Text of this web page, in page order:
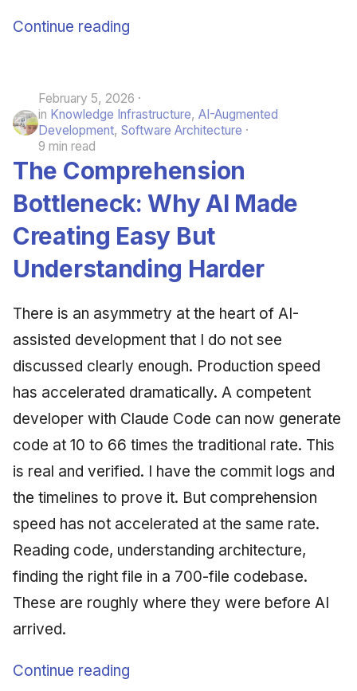
Continue reading
February 5, 2026
in Knowledge Infrastructure, AI-Augmented
Development, Software Architecture
9 min read
The Comprehension
Bottleneck: Why AI Made
Creating Easy But
Understanding Harder
There is an asymmetry at the heart of AI-
assisted development that I do not see
discussed clearly enough. Production speed
has accelerated dramatically. A competent
developer with Claude Code can now generate
code at 10 to 66 times the traditional rate. This
is real and verified. I have the commit logs and
the timelines to prove it. But comprehension
speed has not accelerated at the same rate.
Reading code, understanding architecture,
finding the right file in a 700-file codebase.
These are roughly where they were before AI
arrived.
Continue reading